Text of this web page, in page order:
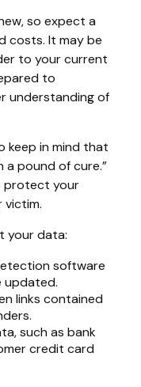
so expect a
costs. It may be
to your current
to
understanding of
keep in mind that
a pound of cure.”
protect your
victim.
your data:
software
updated.
links contained
such as bank
credit card